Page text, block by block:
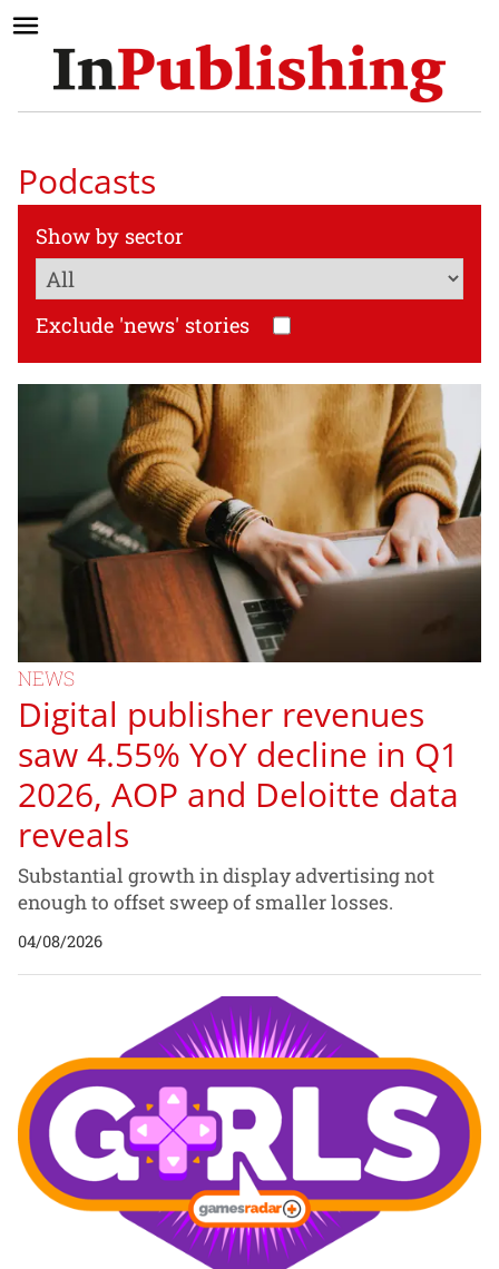
Podcasts
Show by sector
Exclude 'news' stories
NEWS
Digital publisher revenues
saw 4.55% YoY decline in Q1
2026, AOP and Deloitte data
reveals
Substantial growth in display advertising not
enough to offset sweep of smaller losses.
04/08/2026